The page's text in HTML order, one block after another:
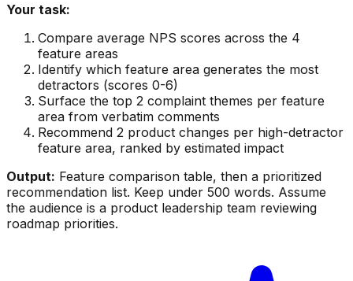
Your task:
Compare average NPS scores across the 4
feature areas
Identify which feature area generates the most
detractors (scores 0-6)
Surface the top 2 complaint themes per feature
area from verbatim comments
Recommend 2 product changes per high-detractor
feature area, ranked by estimated impact
Output: Feature comparison table, then a prioritized
recommendation list. Keep under 500 words. Assume
the audience is a product leadership team reviewing
roadmap priorities.